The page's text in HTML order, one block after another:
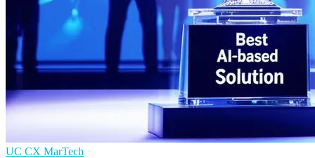
UC CX MarTech